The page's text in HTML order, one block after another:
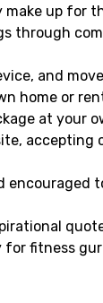
up for
through
and
home or
at your
accepting
for fitness